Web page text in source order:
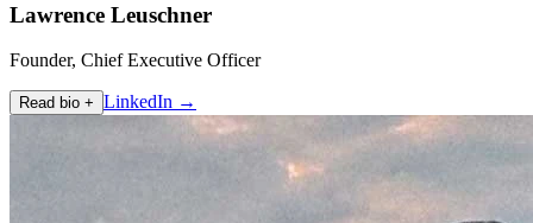
Lawrence Leuschner
Founder, Chief Executive Officer
Read bio + LinkedIn →